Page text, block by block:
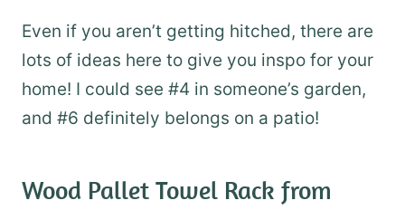
Even if you aren’t getting hitched, there are
lots of ideas here to give you inspo for your
home! I could see #4 in someone’s garden,
and #6 definitely belongs on a patio!
Wood Pallet Towel Rack from